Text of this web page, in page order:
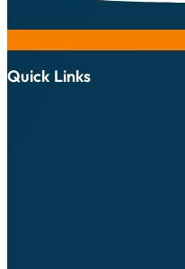
Quick Links